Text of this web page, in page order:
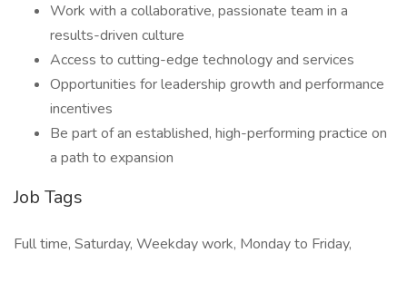
Work with a collaborative, passionate team in a
results-driven culture
Access to cutting-edge technology and services
Opportunities for leadership growth and performance
incentives
Be part of an established, high-performing practice on
a path to expansion
Job Tags
Full time, Saturday, Weekday work, Monday to Friday,